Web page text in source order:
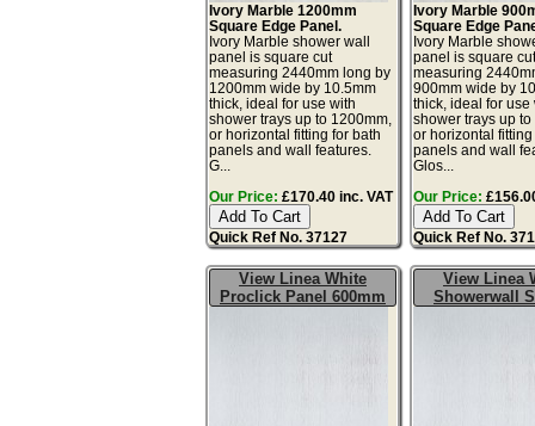
Ivory Marble 1200mm
Square Edge Panel.
Ivory Marble shower wall
panel is square cut
measuring 2440mm long by
1200mm wide by 10.5mm
thick, ideal for use with
shower trays up to 1200mm,
or horizontal fitting for bath
panels and wall features.
G...
Our Price: £170.40 inc. VAT
Quick Ref No. 37127
Ivory Marble
Square Edge
Ivory Marble
panel is square
measuring
900mm wide by
thick, ideal for use
shower trays up to
or horizontal
panels and wall
Glos...
Our Price:
Quick Ref No.
View Linea White
Proclick Panel 600mm
View Linea
Showerwall